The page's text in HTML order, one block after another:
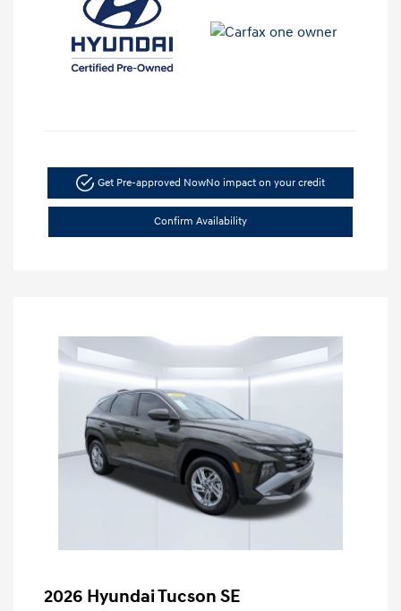
Get Pre-approved NowNo impact on your credit
Confirm Availability
2026 Hyundai Tucson SE